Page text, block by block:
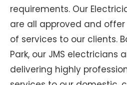
requirements. Our
are all approved and
of services to our clients.
Park, our JMS electricians
delivering highly